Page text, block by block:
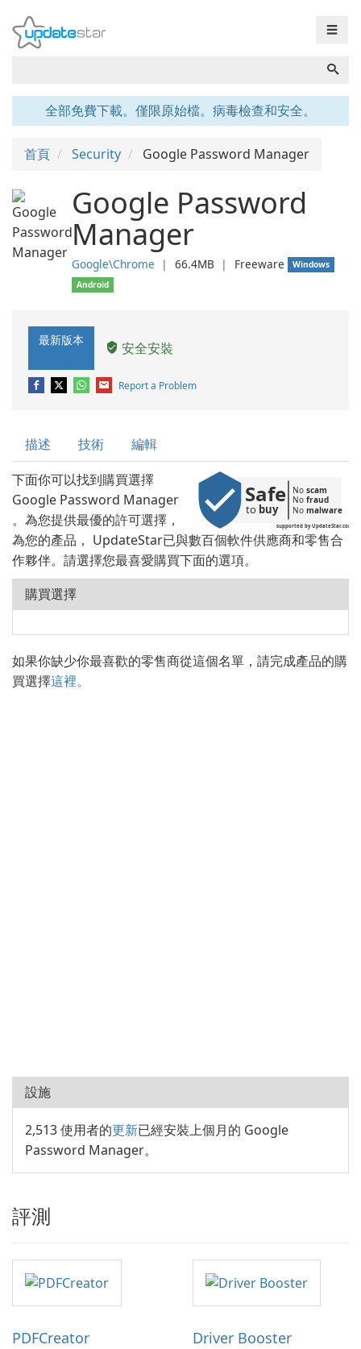
☰
全部免費下載。僅限原始檔。病毒檢查和安全。
首頁 Security Google Password Manager
Google Password
Manager
Google\Chrome ❘ 66.4MB ❘ Freeware
Windows
Android
最新版本 安全安裝
Report a Problem
描述 技術 編輯
supported by UpdateStar.com
Safe
to buy
No scam
No fraud
No malware
下面你可以找到購買選擇
Google Password Manager
。為您提供最優的許可選擇，
為您的產品， UpdateStar已與數百個軟件供應商和零售合
作夥伴。請選擇您最喜愛購買下面的選項。
購買選擇
如果你缺少你最喜歡的零售商從這個名單，請完成產品的購
買選擇這裡。
設施
2,513 使用者的更新已經安裝上個月的 Google
Password Manager。
評測
PDFCreator Driver Booster